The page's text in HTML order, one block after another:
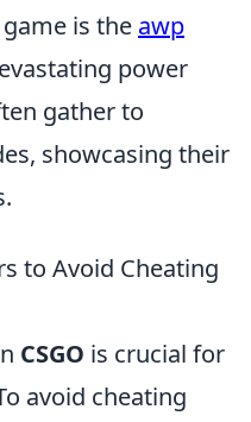
is the awp
power
gather to
showcasing their
to Avoid Cheating
CSGO is crucial for
avoid cheating